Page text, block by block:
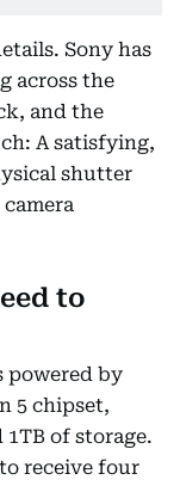
Sony has
across the
and the
A satisfying,
shutter
to
powered by
5 chipset,
of storage.
receive four